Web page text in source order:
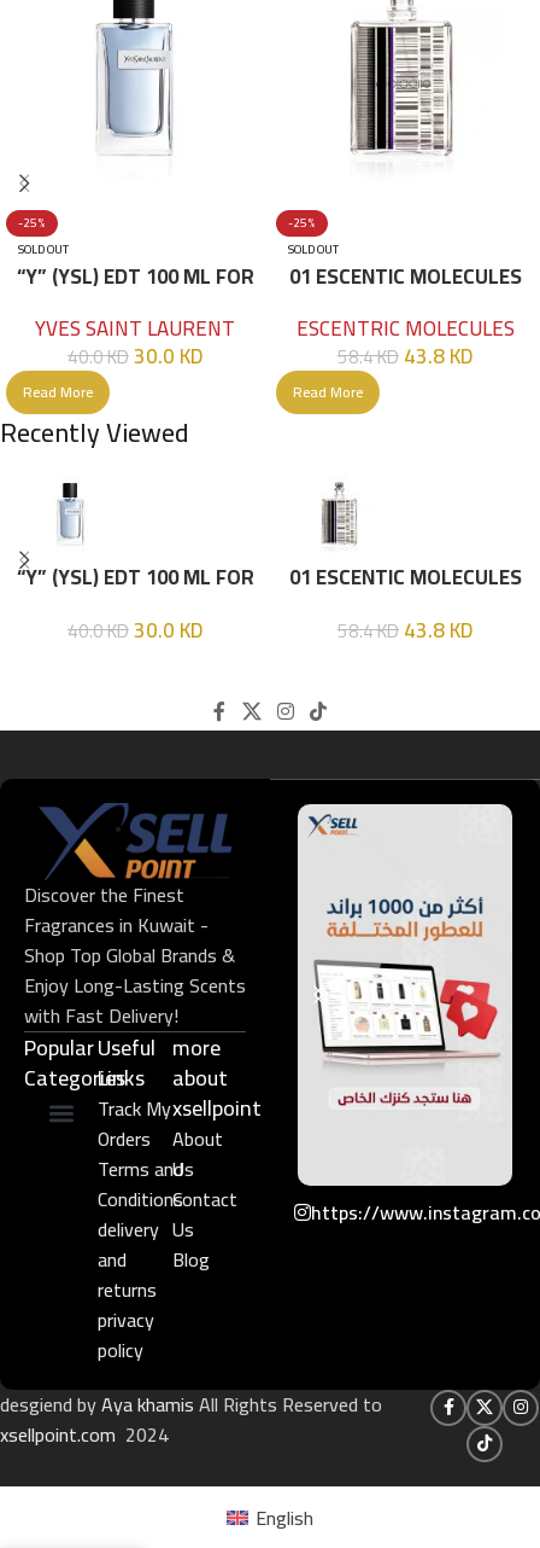
-25%
SOLD OUT
“Y” (YSL) EDT 100 ML FOR
YVES SAINT LAURENT
40.0KD30.0KD
Read More
-25%
SOLD OUT
01 ESCENTIC MOLECULES
ESCENTRIC MOLECULES
58.4KD43.8KD
Read More
Recently Viewed
“Y” (YSL) EDT 100 ML FOR
40.0KD30.0KD
01 ESCENTIC MOLECULES
58.4KD43.8KD
Discover the Finest
Fragrances in Kuwait -
Shop Top Global Brands &
Enjoy Long-Lasting Scents
with Fast Delivery!
Popular
Categories
Useful
Links​
Track My
Orders
Terms and
Conditions
delivery
and
returns
privacy
policy
more
about
xsellpoint
About
Us
Contact
Us
Blog
https://
desgiend byAya khamisAll Rights Reserved to
xsellpoint.com 2024
English